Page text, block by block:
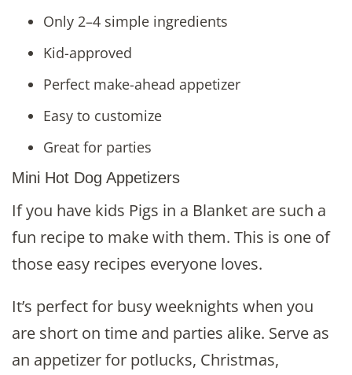
Only 2–4 simple ingredients
Kid-approved
Perfect make-ahead appetizer
Easy to customize
Great for parties
Mini Hot Dog Appetizers
If you have kids Pigs in a Blanket are such a
fun recipe to make with them. This is one of
those easy recipes everyone loves.
It’s perfect for busy weeknights when you
are short on time and parties alike. Serve as
an appetizer for potlucks, Christmas,